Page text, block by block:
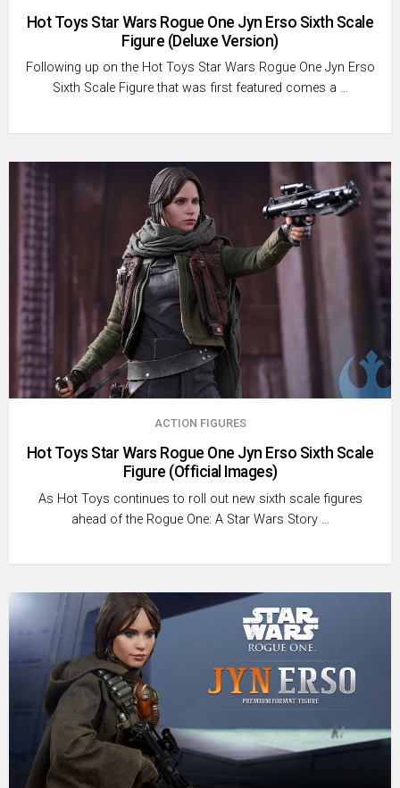
Hot Toys Star Wars Rogue One Jyn Erso Sixth Scale
Figure (Deluxe Version)
Following up on the Hot Toys Star Wars Rogue One Jyn Erso
Sixth Scale Figure that was first featured comes a …
ACTION FIGURES
Hot Toys Star Wars Rogue One Jyn Erso Sixth Scale
Figure (Official Images)
As Hot Toys continues to roll out new sixth scale figures
ahead of the Rogue One: A Star Wars Story …